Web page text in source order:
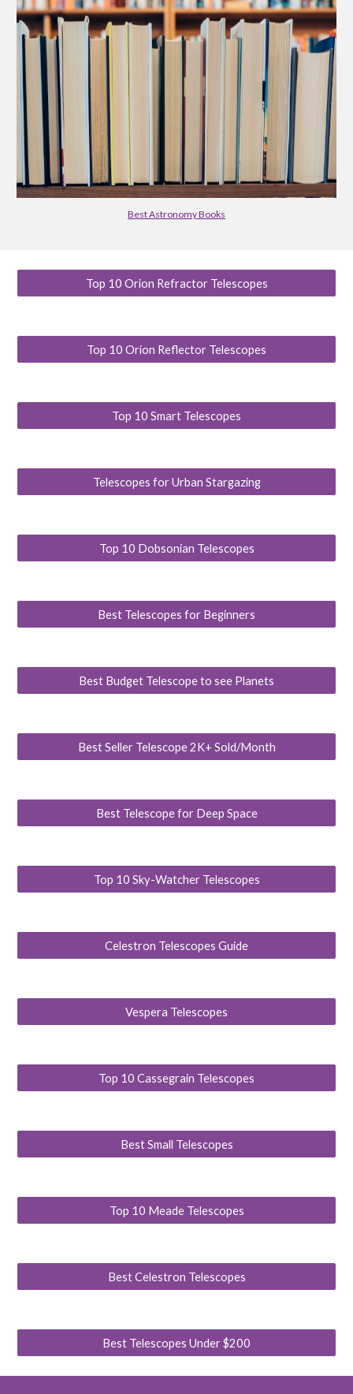
Best Astronomy Books
Top 10 Orion Refractor Telescopes
Top 10 Orion Reflector Telescopes
Top 10 Smart Telescopes
Telescopes for Urban Stargazing
Top 10 Dobsonian Telescopes
Best Telescopes for Beginners
Best Budget Telescope to see Planets
Best Seller Telescope 2K+ Sold/Month
Best Telescope for Deep Space
Top 10 Sky-Watcher Telescopes
Celestron Telescopes Guide
Vespera Telescopes
Top 10 Cassegrain Telescopes
Best Small Telescopes
Top 10 Meade Telescopes
Best Celestron Telescopes
Best Telescopes Under $200